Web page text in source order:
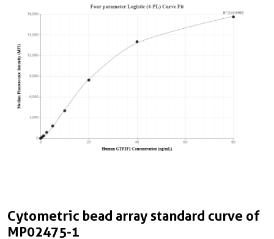
Cytometric bead array standard curve of
MP02475-1